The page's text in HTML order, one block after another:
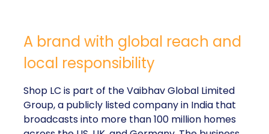
A brand with global reach and
local responsibility
Shop LC is part of the Vaibhav Global Limited
Group, a publicly listed company in India that
broadcasts into more than 100 million homes